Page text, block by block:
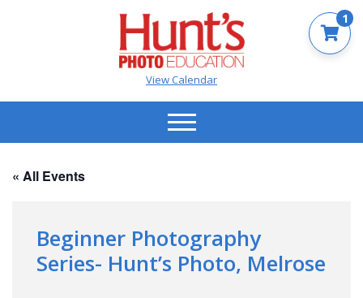
View Calendar
« All Events
Beginner Photography
Series- Hunt’s Photo, Melrose
1